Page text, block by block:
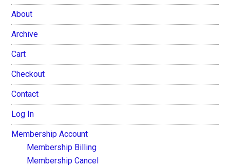
About
Archive
Cart
Checkout
Contact
Log In
Membership Account
Membership Billing
Membership Cancel